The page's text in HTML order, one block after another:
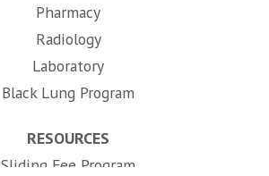
Pharmacy
Radiology
Laboratory
Black Lung Program
RESOURCES
Sliding Fee Program